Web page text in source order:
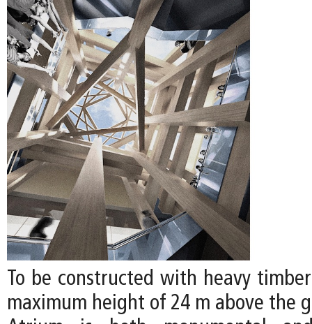
To be constructed with heavy
maximum height of 24 m above the